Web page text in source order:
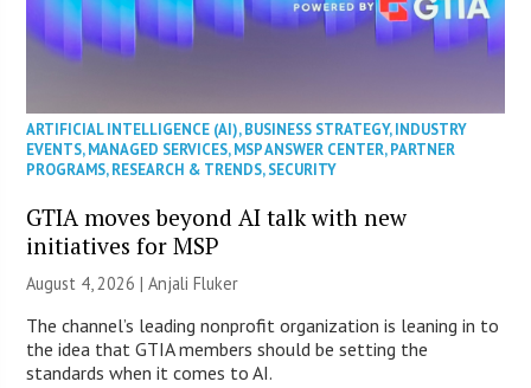
ARTIFICIAL INTELLIGENCE (AI),BUSINESS STRATEGY,INDUSTRY
EVENTS,MANAGED SERVICES,MSP ANSWER CENTER,PARTNER
PROGRAMS,RESEARCH & TRENDS,SECURITY
GTIA moves beyond AI talk with new
initiatives for MSP
August 4, 2026 |Anjali Fluker
The channel’s leading nonprofit organization is leaning in to
the idea that GTIA members should be setting the
standards when it comes to AI.